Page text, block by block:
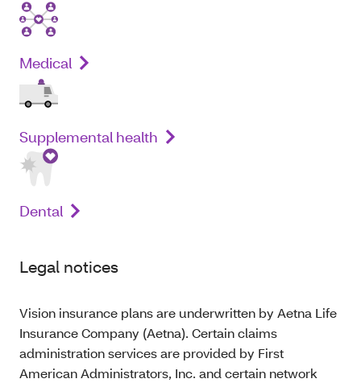
Medical
Supplemental health
Dental
Legal notices
Vision insurance plans are underwritten by Aetna Life
Insurance Company (Aetna). Certain claims
administration services are provided by First
American Administrators, Inc. and certain network